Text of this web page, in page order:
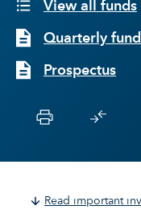
View all funds
Quarterly
Prospectus
Read important